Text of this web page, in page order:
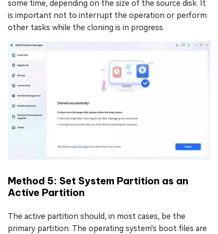
some time, depending on the size of the source disk. It
is important not to interrupt the operation or perform
other tasks while the cloning is in progress.
Method 5: Set System Partition as an
Active Partition
The active partition should, in most cases, be the
primary partition. The operating system's boot files are